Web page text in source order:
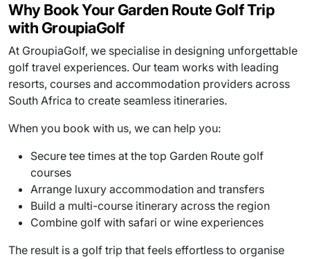
Why Book Your Garden Route Golf Trip
with GroupiaGolf
At GroupiaGolf, we specialise in designing unforgettable
golf travel experiences. Our team works with leading
resorts, courses and accommodation providers across
South Africa to create seamless itineraries.
When you book with us, we can help you:
Secure tee times at the top Garden Route golf
courses
Arrange luxury accommodation and transfers
Build a multi-course itinerary across the region
Combine golf with safari or wine experiences
The result is a golf trip that feels effortless to organise